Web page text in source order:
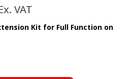
VAT
Kit for Full Function on